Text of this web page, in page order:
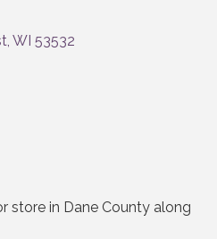
WI 53532
store in Dane County along